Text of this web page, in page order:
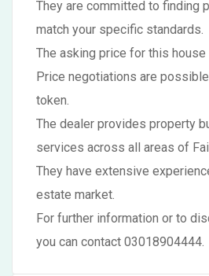
They are committed to finding
match your specific standards.
The asking price for this
Price negotiations are
token.
The dealer provides property
services across all areas of
They have extensive
estate market.
For further information or to
you can contact 03018904444.